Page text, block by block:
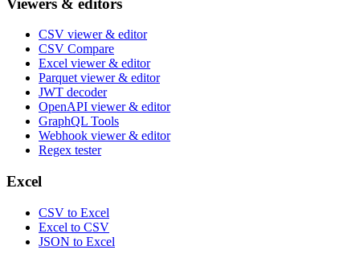
CSV viewer & editor
CSV Compare
Excel viewer & editor
Parquet viewer & editor
JWT decoder
OpenAPI viewer & editor
GraphQL Tools
Webhook viewer & editor
Regex tester
Excel
CSV to Excel
Excel to CSV
JSON to Excel